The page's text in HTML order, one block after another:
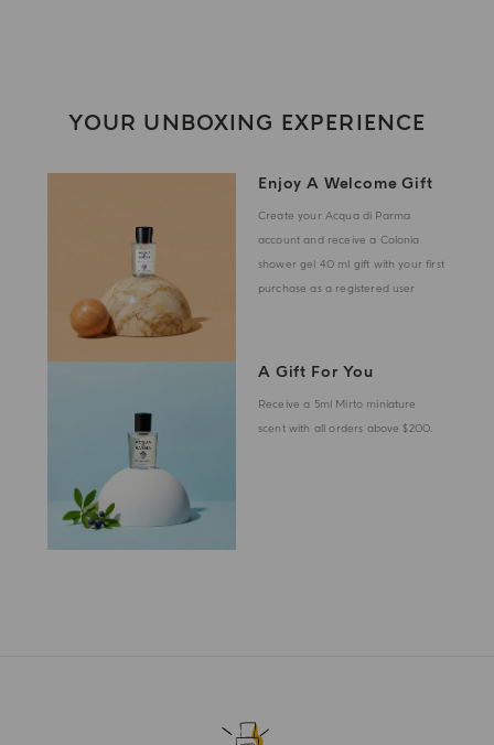
YOUR UNBOXING EXPERIENCE
Enjoy A Welcome Gift
Create your Acqua di Parma
account and receive a Colonia
shower gel 40 ml gift with your first
purchase as a registered user
A Gift For You
Receive a 5ml Mirto miniature
scent with all orders above $200.